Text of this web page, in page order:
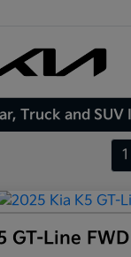
Truck and
1
GT-Line FWD